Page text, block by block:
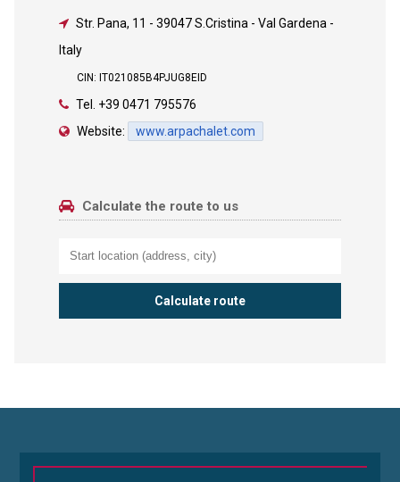
Str. Pana, 11 - 39047 S.Cristina - Val Gardena -
Italy
CIN: IT021085B4PJUG8EID
Tel. +39 0471 795576
Website:
www.arpachalet.com
Calculate the route to us